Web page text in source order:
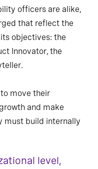
officers are alike,
that reflect the
objectives: the
Innovator, the
move their
and make
must build internally
level,